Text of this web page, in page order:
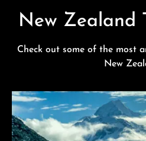
New Zealand
Check out some of the most
New